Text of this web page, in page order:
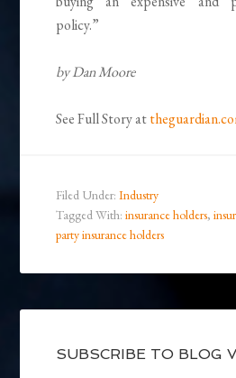
policy.”
by Dan Moore
See Full Story at
Filed Under:Industry
Tagged With:insurance holders,
party insurance holders
SUBSCRIBE TO BLOG